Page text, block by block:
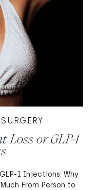
Loss or GLP-1
1 Injections: Why
From Person to